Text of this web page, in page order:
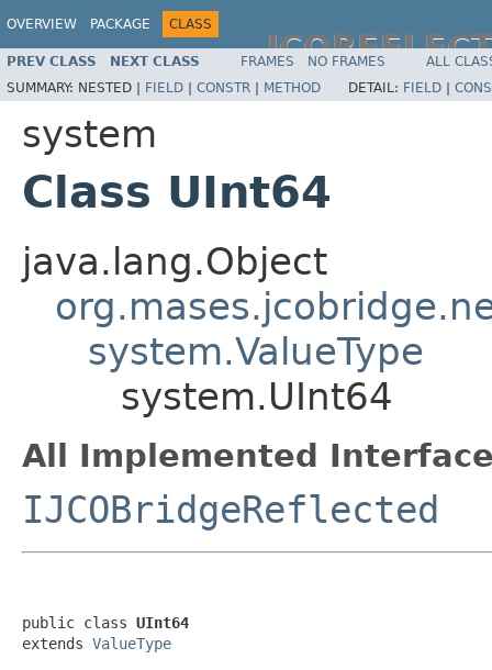
OVERVIEW PACKAGE CLASS
PREV CLASS NEXT CLASS FRAMES NO FRAMES
ALL
SUMMARY: NESTED | FIELD | CONSTR | METHOD DETAIL: FIELD |
system
Class UInt64
java.lang.Object
system.ValueType
system.UInt64
All Implemented
IJCOBridgeReflected
public class UInt64
extends ValueType